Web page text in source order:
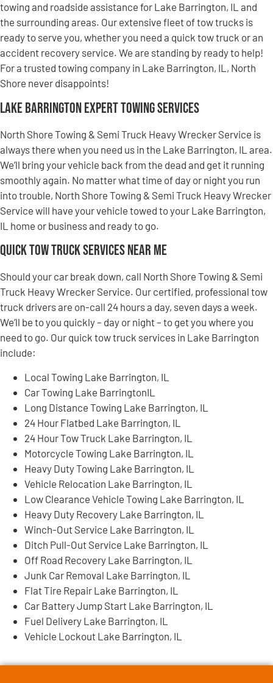
towing and roadside assistance for Lake Barrington, IL and
the surrounding areas. Our extensive fleet of tow trucks is
ready to serve you, whether you need a quick tow truck or an
accident recovery service. We are standing by ready to help!
For a trusted towing company in Lake Barrington, IL, North
Shore never disappoints!
Lake Barrington Expert Towing Services
North Shore Towing & Semi Truck Heavy Wrecker Service is
always there when you need us in the Lake Barrington, IL area.
We’ll bring your vehicle back from the dead and get it running
smoothly again. No matter what time of day or night you run
into trouble, North Shore Towing & Semi Truck Heavy Wrecker
Service will have your vehicle towed to your Lake Barrington,
IL home or business and ready to go.
Quick Tow Truck Services Near Me
Should your car break down, call North Shore Towing & Semi
Truck Heavy Wrecker Service. Our certified, professional tow
truck drivers are on-call 24 hours a day, seven days a week.
We’ll be to you quickly – day or night – to get you where you
need to go. Our quick tow truck services in Lake Barrington
include:
Local Towing Lake Barrington, IL
Car Towing Lake BarringtonIL
Long Distance Towing Lake Barrington, IL
24 Hour Flatbed Lake Barrington, IL
24 Hour Tow Truck Lake Barrington, IL
Motorcycle Towing Lake Barrington, IL
Heavy Duty Towing Lake Barrington, IL
Vehicle Relocation Lake Barrington, IL
Low Clearance Vehicle Towing Lake Barrington, IL
Heavy Duty Recovery Lake Barrington, IL
Winch-Out Service Lake Barrington, IL
Ditch Pull-Out Service Lake Barrington, IL
Off Road Recovery Lake Barrington, IL
Junk Car Removal Lake Barrington, IL
Flat Tire Repair Lake Barrington, IL
Car Battery Jump Start Lake Barrington, IL
Fuel Delivery Lake Barrington, IL
Vehicle Lockout Lake Barrington, IL